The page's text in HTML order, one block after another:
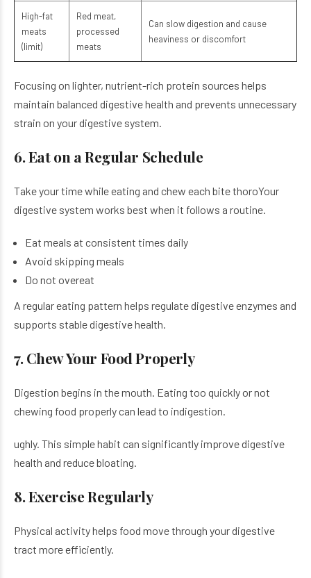
High-fat
meats
(limit)
Red meat,
processed
meats
Can slow digestion and cause
heaviness or discomfort
Focusing on lighter, nutrient-rich protein sources helps
maintain balanced digestive health and prevents unnecessary
strain on your digestive system.
6. Eat on a Regular Schedule
Take your time while eating and chew each bite thoroYour
digestive system works best when it follows a routine.
Eat meals at consistent times daily
Avoid skipping meals
Do not overeat
A regular eating pattern helps regulate digestive enzymes and
supports stable digestive health.
7. Chew Your Food Properly
Digestion begins in the mouth. Eating too quickly or not
chewing food properly can lead to indigestion.
ughly. This simple habit can significantly improve digestive
health and reduce bloating.
8. Exercise Regularly
Physical activity helps food move through your digestive
tract more efficiently.